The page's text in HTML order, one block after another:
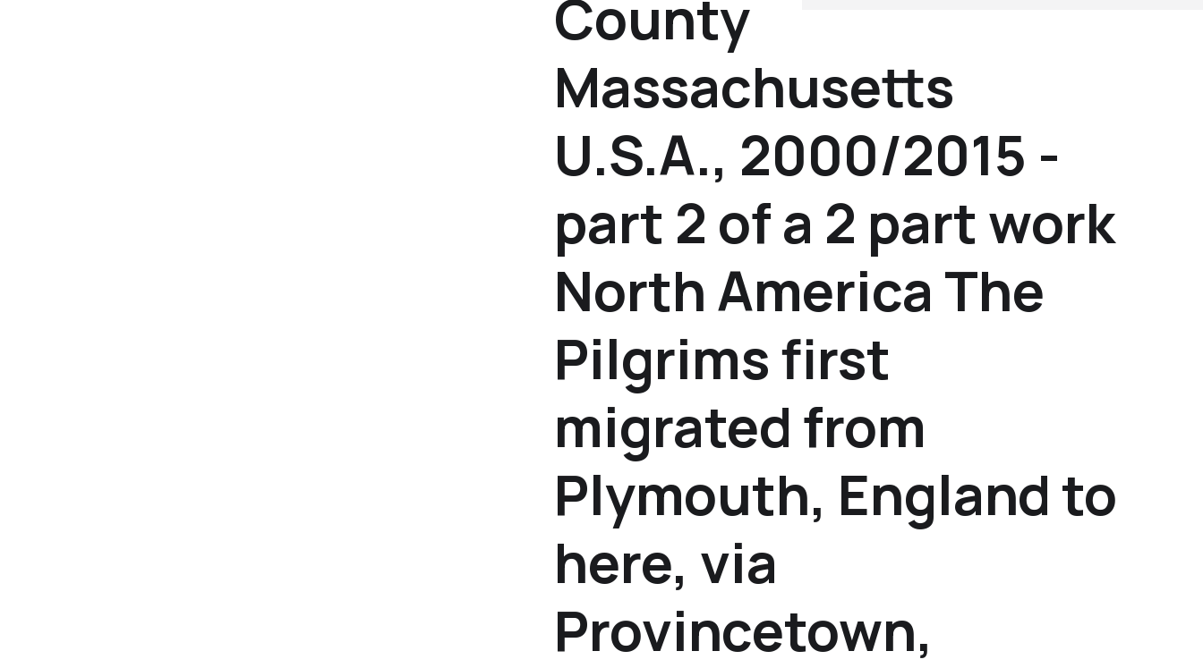
County
Massachusetts
U.S.A., 2000/2015 -
part 2 of a 2 part work
North America The
Pilgrims first
migrated from
Plymouth, England to
here, via
Provincetown,